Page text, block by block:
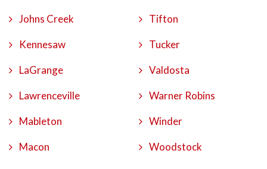
Johns Creek
Kennesaw
LaGrange
Lawrenceville
Mableton
Macon
Tifton
Tucker
Valdosta
Warner Robins
Winder
Woodstock